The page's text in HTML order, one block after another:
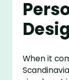
When it